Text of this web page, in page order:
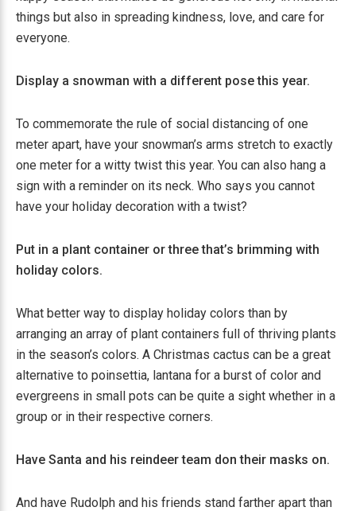
things but also in spreading kindness, love, and care for
everyone.
Display a snowman with a different pose this year.
To commemorate the rule of social distancing of one
meter apart, have your snowman’s arms stretch to exactly
one meter for a witty twist this year. You can also hang a
sign with a reminder on its neck. Who says you cannot
have your holiday decoration with a twist?
Put in a plant container or three that’s brimming with
holiday colors.
What better way to display holiday colors than by
arranging an array of plant containers full of thriving plants
in the season’s colors. A Christmas cactus can be a great
alternative to poinsettia, lantana for a burst of color and
evergreens in small pots can be quite a sight whether in a
group or in their respective corners.
Have Santa and his reindeer team don their masks on.
And have Rudolph and his friends stand farther apart than